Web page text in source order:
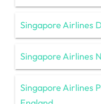
Singapore Airlines
Singapore Airlines
Singapore Airlines